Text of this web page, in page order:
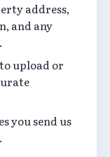
address,
and any
upload or
you send us